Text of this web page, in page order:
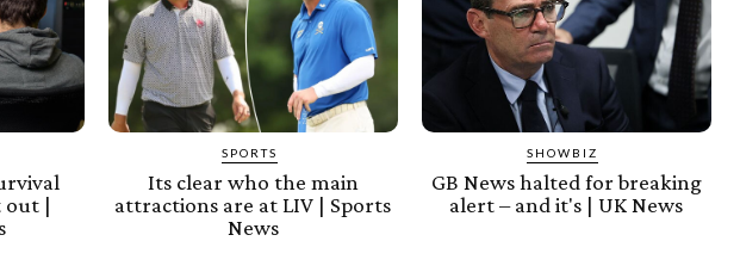
out |
SPORTS
Its clear who the main
attractions are at LIV | Sports
News
SHOWBIZ
GB News halted for breaking
alert – and it's | UK News